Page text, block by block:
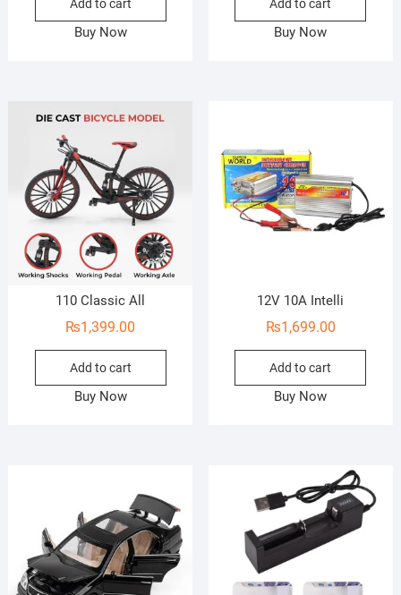
Add to cart
Buy Now
Add to cart
Buy Now
110 Classic All
₨1,399.00
Add to cart
Buy Now
12V 10A Intelli
₨1,699.00
Add to cart
Buy Now